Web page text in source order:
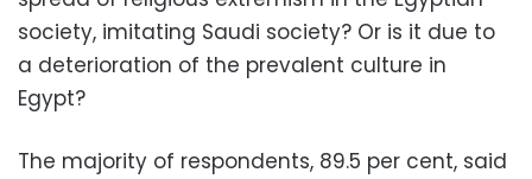
society, imitating Saudi society? Or is it due to
a deterioration of the prevalent culture in
Egypt?
The majority of respondents, 89.5 per cent, said